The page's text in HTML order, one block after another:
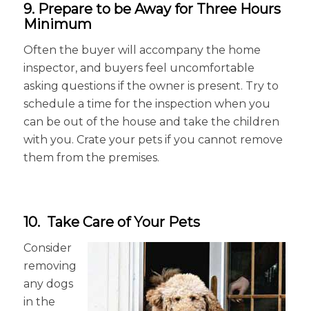
9. Prepare to be Away for Three Hours
Minimum
Often the buyer will accompany the home
inspector, and buyers feel uncomfortable
asking questions if the owner is present. Try to
schedule a time for the inspection when you
can be out of the house and take the children
with you. Crate your pets if you cannot remove
them from the premises.
10. Take Care of Your Pets
Consider
removing
any dogs
in the